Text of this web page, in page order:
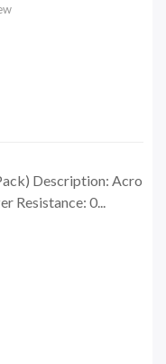
Description: Acro
Resistance: 0...